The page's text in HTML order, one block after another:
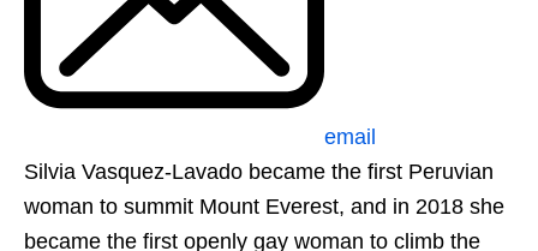
email
Silvia Vasquez-Lavado became the first Peruvian
woman to summit Mount Everest, and in 2018 she
became the first openly gay woman to climb the